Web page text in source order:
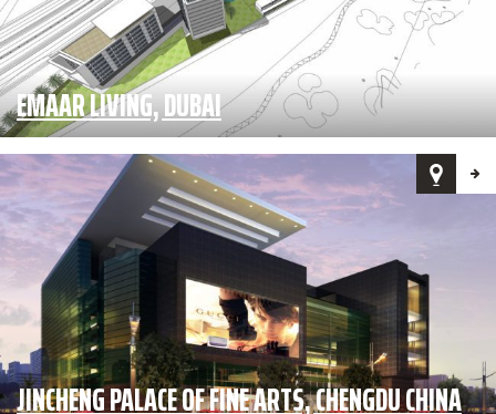
EMAAR LIVING, DUBAI
JINCHENG PALACE OF FINE ARTS, CHENGDU CHINA